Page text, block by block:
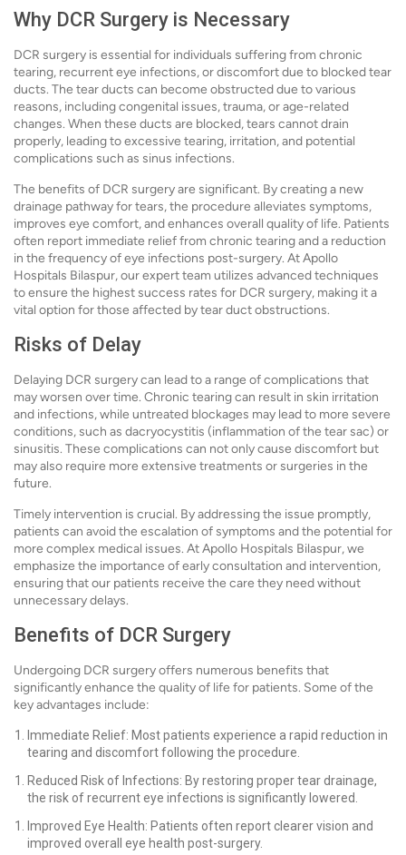
Why DCR Surgery is Necessary
DCR surgery is essential for individuals suffering from chronic
tearing, recurrent eye infections, or discomfort due to blocked tear
ducts. The tear ducts can become obstructed due to various
reasons, including congenital issues, trauma, or age-related
changes. When these ducts are blocked, tears cannot drain
properly, leading to excessive tearing, irritation, and potential
complications such as sinus infections.
The benefits of DCR surgery are significant. By creating a new
drainage pathway for tears, the procedure alleviates symptoms,
improves eye comfort, and enhances overall quality of life. Patients
often report immediate relief from chronic tearing and a reduction
in the frequency of eye infections post-surgery. At Apollo
Hospitals Bilaspur, our expert team utilizes advanced techniques
to ensure the highest success rates for DCR surgery, making it a
vital option for those affected by tear duct obstructions.
Risks of Delay
Delaying DCR surgery can lead to a range of complications that
may worsen over time. Chronic tearing can result in skin irritation
and infections, while untreated blockages may lead to more severe
conditions, such as dacryocystitis (inflammation of the tear sac) or
sinusitis. These complications can not only cause discomfort but
may also require more extensive treatments or surgeries in the
future.
Timely intervention is crucial. By addressing the issue promptly,
patients can avoid the escalation of symptoms and the potential for
more complex medical issues. At Apollo Hospitals Bilaspur, we
emphasize the importance of early consultation and intervention,
ensuring that our patients receive the care they need without
unnecessary delays.
Benefits of DCR Surgery
Undergoing DCR surgery offers numerous benefits that
significantly enhance the quality of life for patients. Some of the
key advantages include:
Immediate Relief: Most patients experience a rapid reduction in
tearing and discomfort following the procedure.
Reduced Risk of Infections: By restoring proper tear drainage,
the risk of recurrent eye infections is significantly lowered.
Improved Eye Health: Patients often report clearer vision and
improved overall eye health post-surgery.